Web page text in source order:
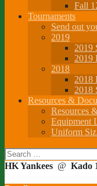
Fall
Tournaments
Send out
2019
2019
2019
2018
2018
2018
Resources &
Resources
Equipment
Uniform
Search
for:
HK Yankees @ Kado